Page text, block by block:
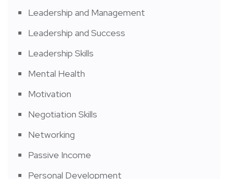
Leadership and Management
Leadership and Success
Leadership Skills
Mental Health
Motivation
Negotiation Skills
Networking
Passive Income
Personal Development